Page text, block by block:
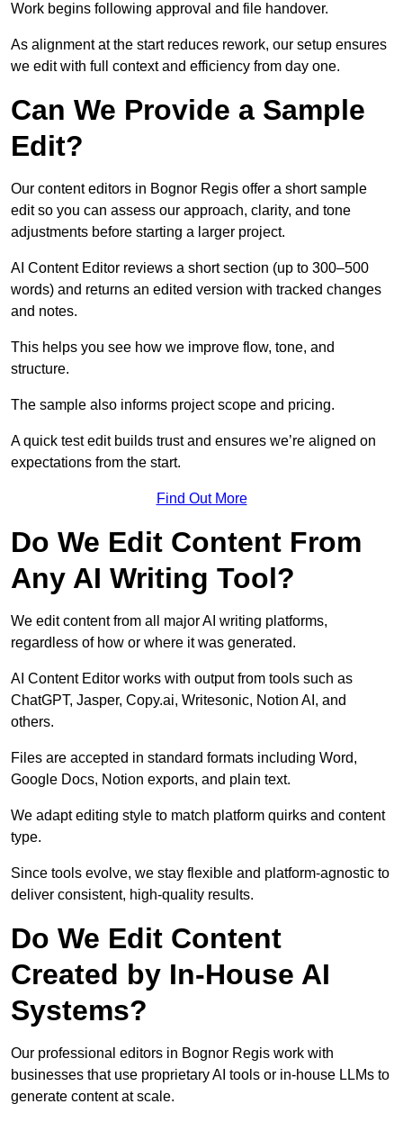
Work begins following approval and file handover.
As alignment at the start reduces rework, our setup ensures
we edit with full context and efficiency from day one.
Can We Provide a Sample
Edit?
Our content editors in Bognor Regis offer a short sample
edit so you can assess our approach, clarity, and tone
adjustments before starting a larger project.
AI Content Editor reviews a short section (up to 300–500
words) and returns an edited version with tracked changes
and notes.
This helps you see how we improve flow, tone, and
structure.
The sample also informs project scope and pricing.
A quick test edit builds trust and ensures we’re aligned on
expectations from the start.
Find Out More
Do We Edit Content From
Any AI Writing Tool?
We edit content from all major AI writing platforms,
regardless of how or where it was generated.
AI Content Editor works with output from tools such as
ChatGPT, Jasper, Copy.ai, Writesonic, Notion AI, and
others.
Files are accepted in standard formats including Word,
Google Docs, Notion exports, and plain text.
We adapt editing style to match platform quirks and content
type.
Since tools evolve, we stay flexible and platform-agnostic to
deliver consistent, high-quality results.
Do We Edit Content
Created by In-House AI
Systems?
Our professional editors in Bognor Regis work with
businesses that use proprietary AI tools or in-house LLMs to
generate content at scale.